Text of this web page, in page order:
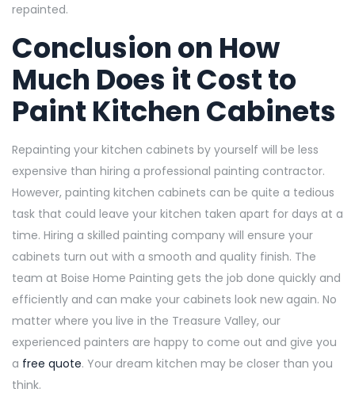
repainted.
Conclusion on How
Much Does it Cost to
Paint Kitchen Cabinets
Repainting your kitchen cabinets by yourself will be less
expensive than hiring a professional painting contractor.
However, painting kitchen cabinets can be quite a tedious
task that could leave your kitchen taken apart for days at a
time. Hiring a skilled painting company will ensure your
cabinets turn out with a smooth and quality finish. The
team at Boise Home Painting gets the job done quickly and
efficiently and can make your cabinets look new again. No
matter where you live in the Treasure Valley, our
experienced painters are happy to come out and give you
a free quote. Your dream kitchen may be closer than you
think.